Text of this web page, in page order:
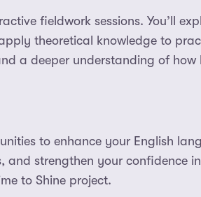
fieldwork sessions. You’ll
theoretical knowledge to
a deeper understanding of how
to enhance your English
and strengthen your confidence
to Shine project.